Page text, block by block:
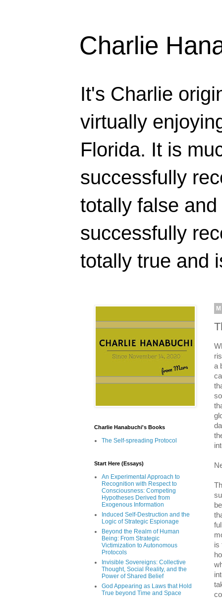
Charlie
It's Charlie
virtually
Florida. It is
successfully
totally false
successfully
totally true and
a
is
Charlie Hanabuchi's Books
The Self-spreading Protocol
Start Here (Essays)
An Experimental Approach to
Recognition with Respect to
Consciousness: Competing
Hypotheses Derived from
Exogenous Information
Induced Self-Destruction and the
Logic of Strategic Espionage
Beyond the Realm of Human
Being: From Strategic
Victimization to Autonomous
Protocols
Invisible Sovereigns: Collective
Thought, Social Reality, and the
Power of Shared Belief
God Appearing as Laws that Hold
True beyond Time and Space